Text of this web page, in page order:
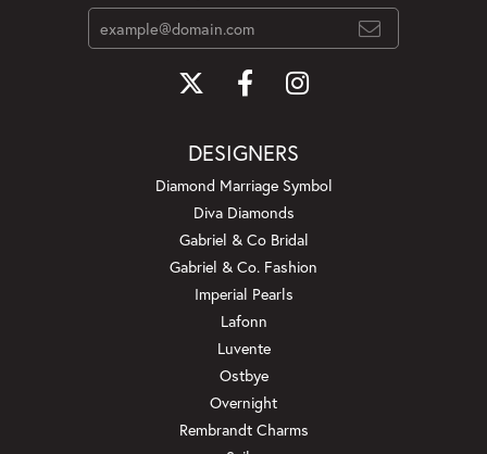
DESIGNERS
Diamond Marriage Symbol
Diva Diamonds
Gabriel & Co Bridal
Gabriel & Co. Fashion
Imperial Pearls
Lafonn
Luvente
Ostbye
Overnight
Rembrandt Charms